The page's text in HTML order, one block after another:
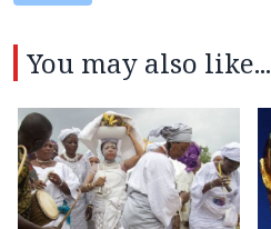
You may also like...